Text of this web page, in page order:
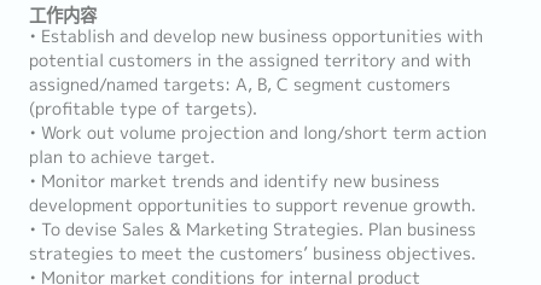
工作内容
• Establish and develop new business opportunities with
potential customers in the assigned territory and with
assigned/named targets: A, B, C segment customers
(profitable type of targets).
• Work out volume projection and long/short term action
plan to achieve target.
• Monitor market trends and identify new business
development opportunities to support revenue growth.
• To devise Sales & Marketing Strategies. Plan business
strategies to meet the customers’ business objectives.
• Monitor market conditions for internal product